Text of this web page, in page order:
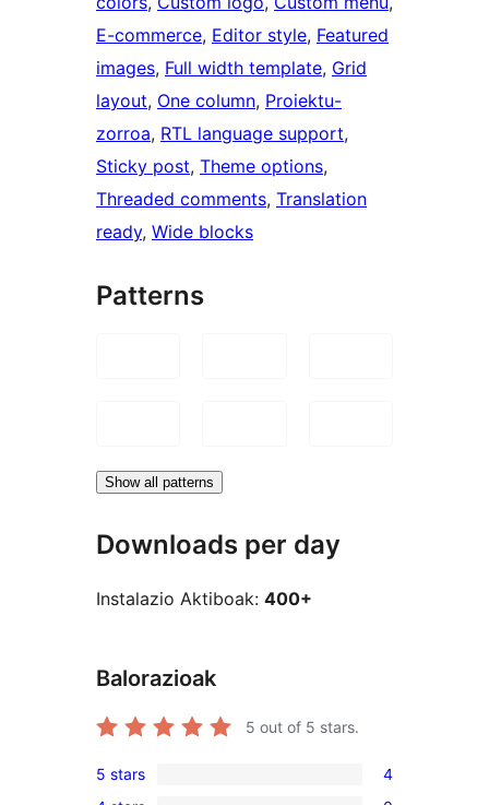
E-commerce, Editor style, Featured
images, Full width template, Grid
layout, One column, Proiektu-
zorroa, RTL language support
Sticky post, Theme options
Threaded comments, Translation
ready, Wide blocks
Patterns
Show all patterns
Downloads per day
Instalazio Aktiboak: 400+
Balorazioak
5 out of 5 stars.
4
5 stars
4